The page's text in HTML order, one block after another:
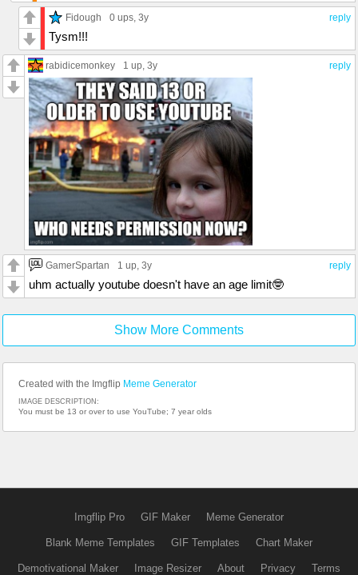
reply
Fidough 0 ups, 3y
Tysm!!!
reply
rabidicemonkey 1 up, 3y
reply
GamerSpartan 1 up, 3y
uhm actually youtube doesn't have an age limit🤓
Show More Comments
Created with the Imgflip Meme Generator
IMAGE DESCRIPTION:
You must be 13 or over to use YouTube; 7 year olds
Imgflip Pro GIF Maker Meme Generator
Blank Meme Templates GIF Templates Chart Maker
Demotivational Maker Image Resizer About Privacy Terms